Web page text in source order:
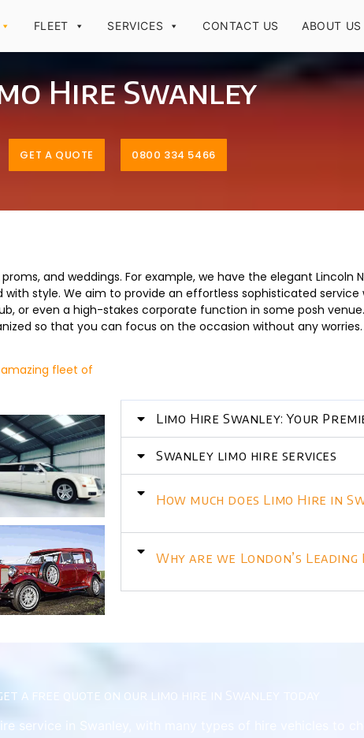
FLEET SERVICES CONTACT US ABOUT US
Hire Swanley
GET A QUOTE 0800 334 5466
and weddings. For example, we have the elegant Lincoln
style. We aim to provide an effortless sophisticated
or even a high-stakes corporate function in some posh
so that you can focus on the occasion without any worries.
fleet of
Limo Hire Swanley: Your
Swanley limo hire services
How much does Limo Hire in
Why are we London’s Leading
a free quote on our limo hire in Swanley today
service in Swanley, with many types of hire vehicles to